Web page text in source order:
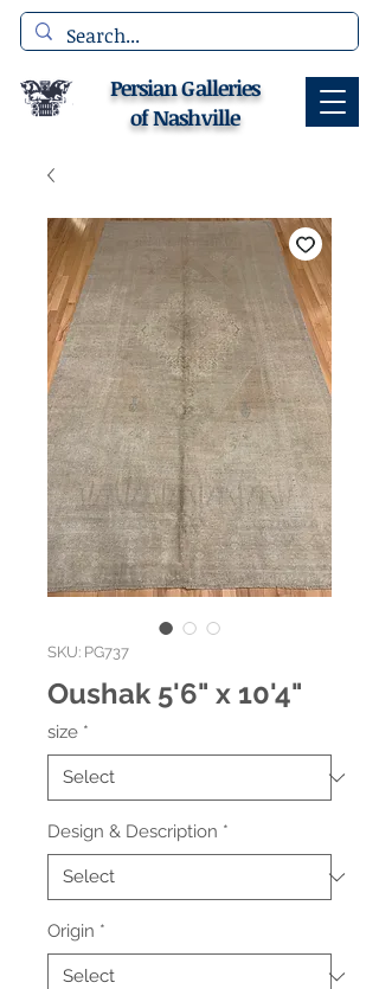
Persian Galleries
of Nashville
SKU: PG737
Oushak 5'6" x 10'4"
size *
Design & Description *
Origin *